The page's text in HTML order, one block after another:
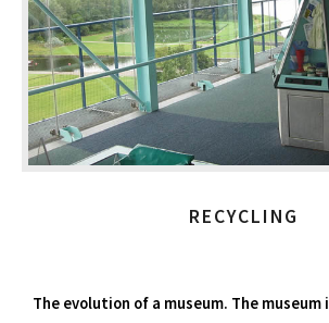
RECYCLING
The evolution of a museum. The museum